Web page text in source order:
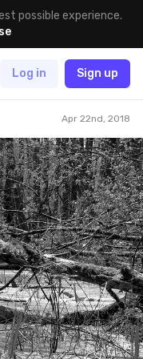
possible experience.
Log in Sign up
Apr 22nd, 2018